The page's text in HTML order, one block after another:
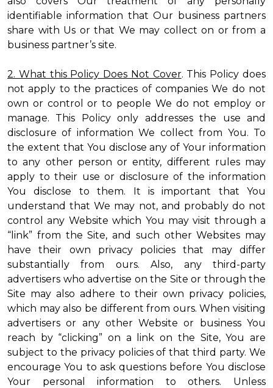
identifiable information that Our business partners
share with Us or that We may collect on or from a
business partner’s site.
2. What this Policy Does Not Cover. This Policy does
not apply to the practices of companies We do not
own or control or to people We do not employ or
manage. This Policy only addresses the use and
disclosure of information We collect from You. To
the extent that You disclose any of Your information
to any other person or entity, different rules may
apply to their use or disclosure of the information
You disclose to them. It is important that You
understand that We may not, and probably do not
control any Website which You may visit through a
“link” from the Site, and such other Websites may
have their own privacy policies that may differ
substantially from ours. Also, any third-party
advertisers who advertise on the Site or through the
Site may also adhere to their own privacy policies,
which may also be different from ours. When visiting
advertisers or any other Website or business You
reach by “clicking” on a link on the Site, You are
subject to the privacy policies of that third party. We
encourage You to ask questions before You disclose
Your personal information to others. Unless